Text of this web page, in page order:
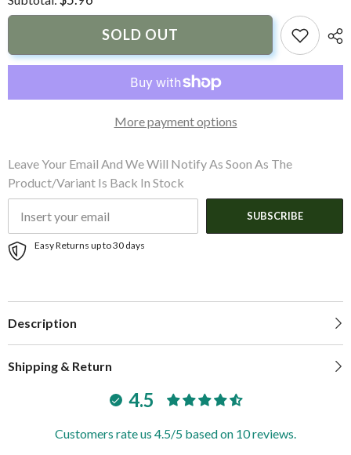
Sika
BPO
Red
1oz
Required
Sika
BPO
Cream
Hardener
Red
1oz
Required
SOLD OUT
More payment options
Leave Your Email And We Will Notify As Soon As The
Product/variant Is Back In Stock
SUBSCRIBE
Easy Returns up to 30 days
Description
Shipping & Return
4.5
Customers rate us 4.5/5 based on 10 reviews.